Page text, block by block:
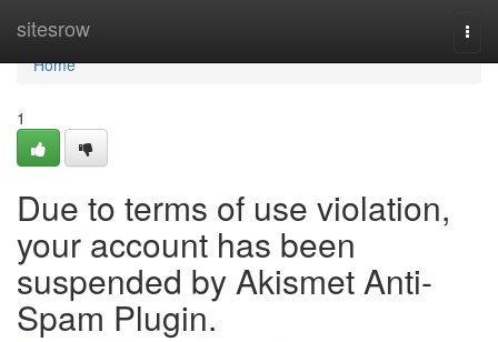
sitesrow
Home
Home
1
Due to terms of use violation,
your account has been
suspended by Akismet Anti-
Spam Plugin.